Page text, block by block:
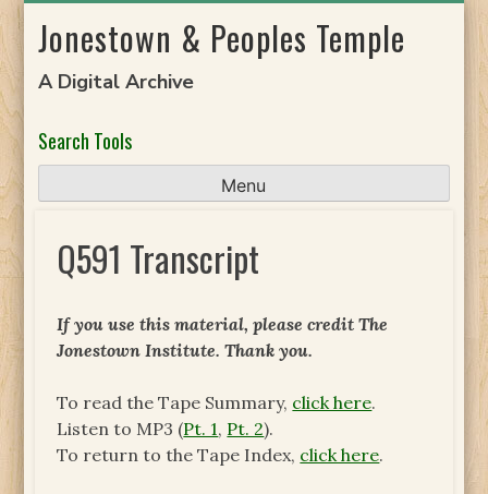
toJonestown & Peoples Temple
A Digital Archive
Search Tools
Menu
Q591 Transcript
If you use this material, please credit The
Jonestown Institute. Thank you.
To read the Tape Summary, click here.
Listen to MP3 (Pt. 1, Pt. 2).
To return to the Tape Index, click here.